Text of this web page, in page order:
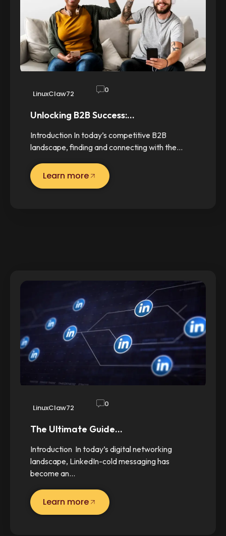
LinuxClaw72 0
Unlocking B2B Success:…
Introduction In today’s competitive B2B
landscape, finding and connecting with the…
Learn more
LinuxClaw72 0
The Ultimate Guide…
Introduction In today’s digital networking
landscape, LinkedIn-cold messaging has
become an…
Learn more